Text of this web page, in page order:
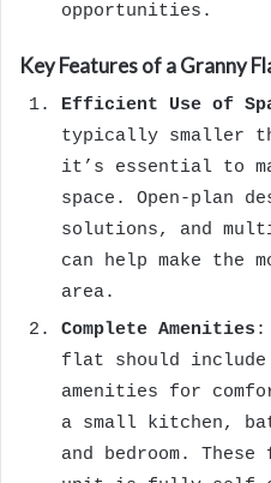
opportunities.
Key Features of a Granny
Efficient Use of
typically smaller
it’s essential to
space. Open-plan
solutions, and
can help make the
area.
Complete Amenities :
flat should
amenities for
a small kitchen,
and bedroom.